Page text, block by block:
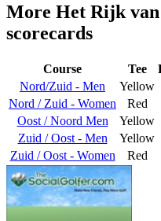
More Het Rijk
scorecards
Course Tee
Nord/Zuid - Men
Yellow
Nord / Zuid - Women
Red
Oost / Noord Men
Yellow
Zuid / Oost - Men
Yellow
Zuid / Oost - Women
Red